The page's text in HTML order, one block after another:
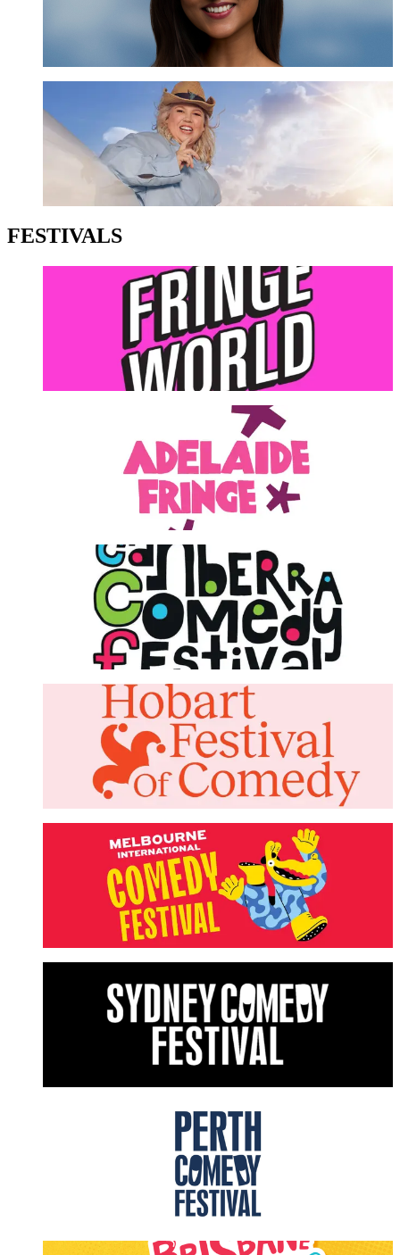
FESTIVALS
Perth Fringe Festival
LEARN MORE
Adelaide Fringe Festival
LEARN MORE
Canberra Comedy Festival
LEARN MORE
Hobart Festival Of Comedy
LEARN MORE
Melbourne International Comedy Festival
LEARN MORE
Sydney Comedy Festival
Perth Comedy Festival